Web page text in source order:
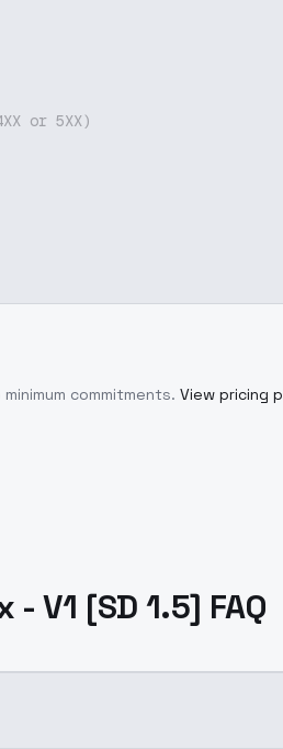
or 5XX)
commitments. View pricing
V1 [SD 1.5] FAQ